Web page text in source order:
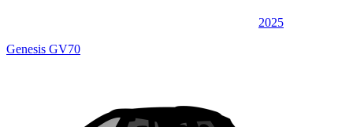
2025
Genesis GV70